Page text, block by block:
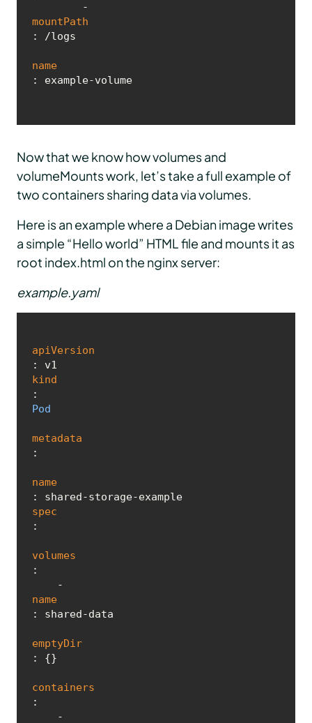
        -
mountPath
: /logs
name
: example-volume
Now that we know how volumes and
volumeMounts work, let’s take a full example of
two containers sharing data via volumes.
Here is an example where a Debian image writes
a simple “Hello world” HTML file and mounts it as
root index.html on the nginx server:
example.yaml
apiVersion
kind
:
Pod
metadata
:
name
: shared-storage-example
spec
:
volumes
:
    -
name
: shared-data
emptyDir
: {}
containers
:
    -